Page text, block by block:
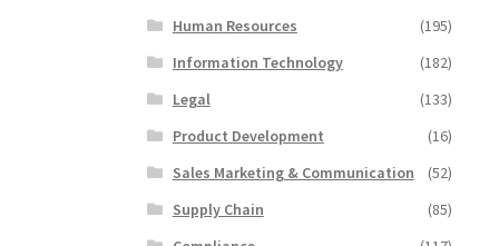
Human Resources
(195)
Information Technology
(182)
Legal
(133)
Product Development
(16)
Sales Marketing & Communication
(52)
Supply Chain
(85)